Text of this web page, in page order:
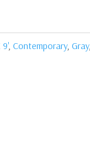
, Contemporary, Gray,